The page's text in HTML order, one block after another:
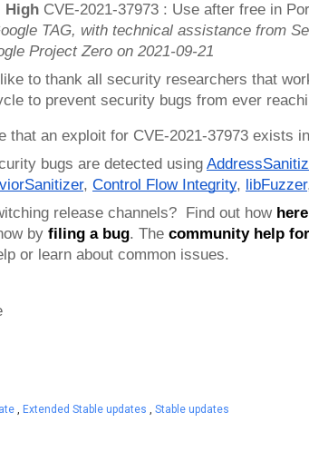
High CVE-2021-37973 : Use after free in
TAG, with technical assistance from
Project Zero on 2021-09-21
to thank all security researchers that
to prevent security bugs from ever
that an exploit for CVE-2021-37973 exists
bugs are detected using
, Control Flow Integrity, libFuzzer
release channels?  Find out how here
by filing a bug. The community help
or learn about common issues.
, Extended Stable updates , Stable updates